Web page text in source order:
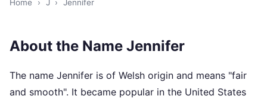
Home › J › Jennifer
About the Name Jennifer
The name Jennifer is of Welsh origin and means "fair
and smooth". It became popular in the United States